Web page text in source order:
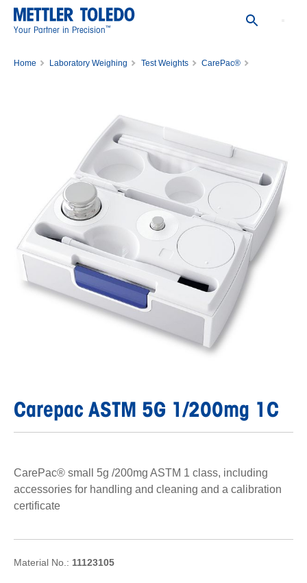
Your Partner in Precision™
Home Laboratory Weighing Test Weights
CarePac®
Carepac ASTM 5G 1/200mg 1C
CarePac® small 5g /200mg ASTM 1 class, including
accessories for handling and cleaning and a calibration
certificate
Material No.: 11123105